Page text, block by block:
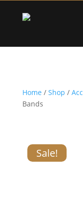
Home / Shop /
Bands
Sale!